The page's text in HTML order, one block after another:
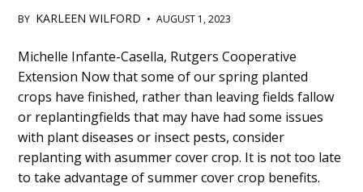
BY KARLEEN WILFORD • AUGUST 1, 2023
Main
Content
Michelle Infante-Casella, Rutgers Cooperative
Extension Now that some of our spring planted
crops have finished, rather than leaving fields fallow
or replantingfields that may have had some issues
with plant diseases or insect pests, consider
replanting with asummer cover crop. It is not too late
to take advantage of summer cover crop benefits.